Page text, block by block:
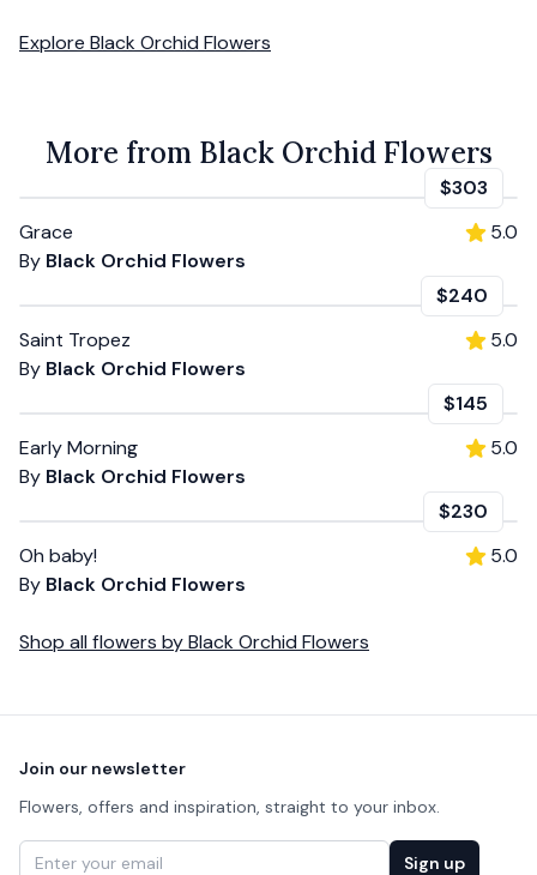
Explore Black Orchid Flowers
More from Black Orchid Flowers
$303
Grace
By Black Orchid Flowers
5.0
$240
Saint Tropez
By Black Orchid Flowers
5.0
$145
Early Morning
By Black Orchid Flowers
5.0
$230
Oh baby!
By Black Orchid Flowers
5.0
Shop all flowers byBlack Orchid Flowers
Join our newsletter
Flowers, offers and inspiration, straight to your inbox.
Email address Sign up